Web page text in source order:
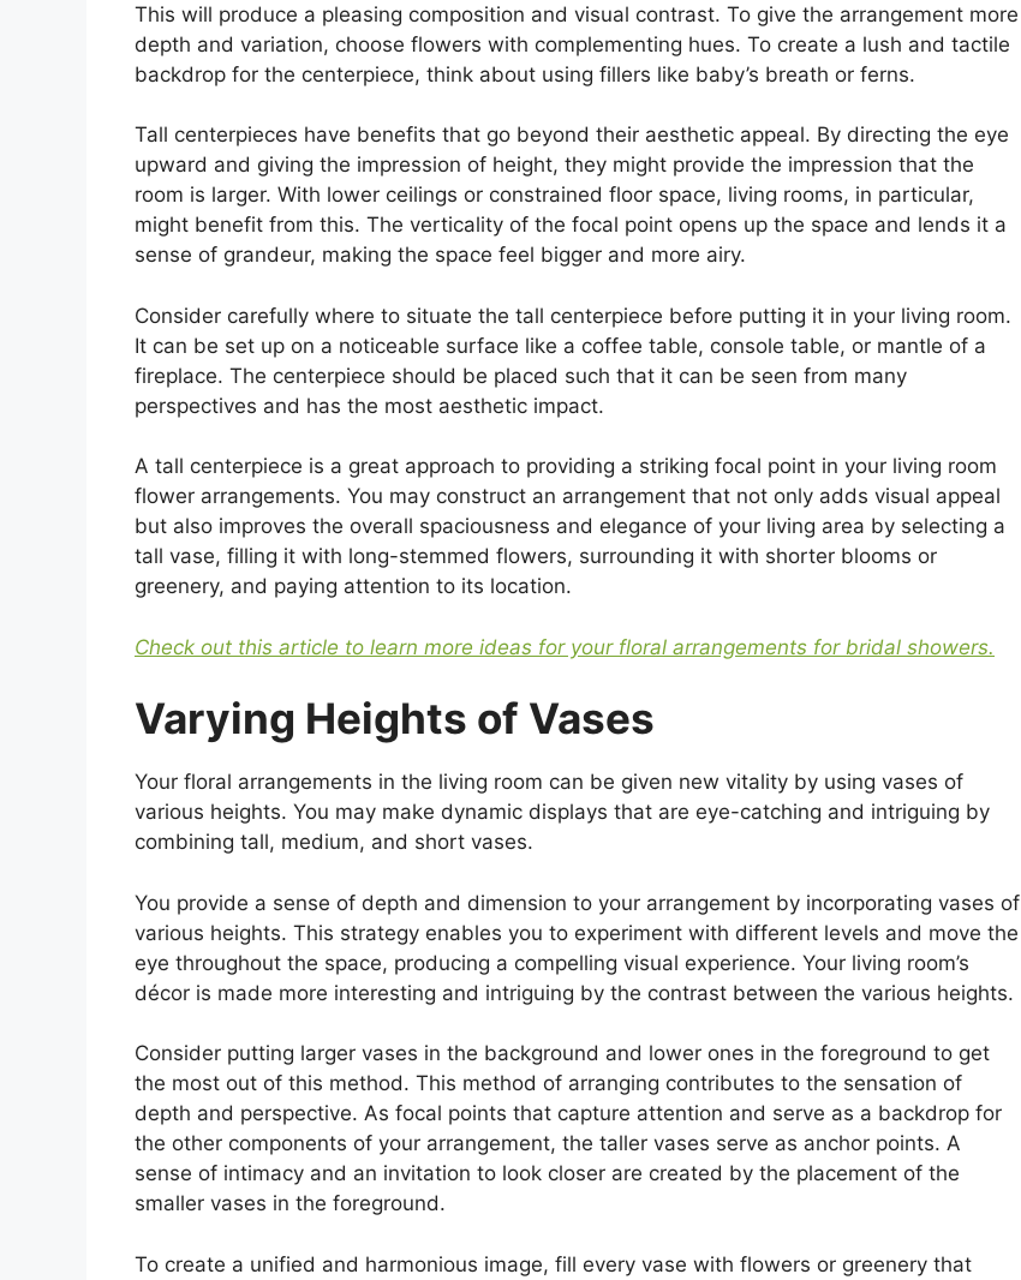
This will produce a pleasing composition and visual contrast. To give the arrangement more
depth and variation, choose flowers with complementing hues. To create a lush and tactile
backdrop for the centerpiece, think about using fillers like baby’s breath or ferns.
Tall centerpieces have benefits that go beyond their aesthetic appeal. By directing the eye
upward and giving the impression of height, they might provide the impression that the
room is larger. With lower ceilings or constrained floor space, living rooms, in particular,
might benefit from this. The verticality of the focal point opens up the space and lends it a
sense of grandeur, making the space feel bigger and more airy.
Consider carefully where to situate the tall centerpiece before putting it in your living room.
It can be set up on a noticeable surface like a coffee table, console table, or mantle of a
fireplace. The centerpiece should be placed such that it can be seen from many
perspectives and has the most aesthetic impact.
A tall centerpiece is a great approach to providing a striking focal point in your living room
flower arrangements. You may construct an arrangement that not only adds visual appeal
but also improves the overall spaciousness and elegance of your living area by selecting a
tall vase, filling it with long-stemmed flowers, surrounding it with shorter blooms or
greenery, and paying attention to its location.
Check out this article to learn more ideas for your floral arrangements for bridal showers.
Varying Heights of Vases
Your floral arrangements in the living room can be given new vitality by using vases of
various heights. You may make dynamic displays that are eye-catching and intriguing by
combining tall, medium, and short vases.
You provide a sense of depth and dimension to your arrangement by incorporating vases of
various heights. This strategy enables you to experiment with different levels and move the
eye throughout the space, producing a compelling visual experience. Your living room’s
décor is made more interesting and intriguing by the contrast between the various heights.
Consider putting larger vases in the background and lower ones in the foreground to get
the most out of this method. This method of arranging contributes to the sensation of
depth and perspective. As focal points that capture attention and serve as a backdrop for
the other components of your arrangement, the taller vases serve as anchor points. A
sense of intimacy and an invitation to look closer are created by the placement of the
smaller vases in the foreground.
To create a unified and harmonious image, fill every vase with flowers or greenery that